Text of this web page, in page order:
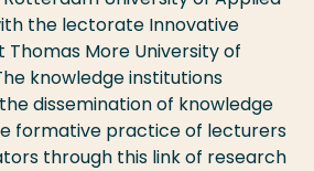
the lectorate Innovative
Thomas More University of
knowledge institutions
dissemination of knowledge
formative practice of lecturers
through this link of research